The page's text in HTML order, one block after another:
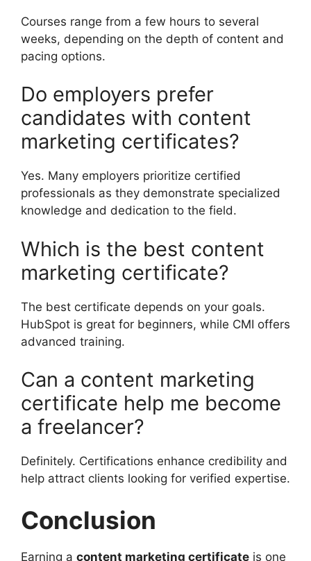
Courses range from a few hours to several
weeks, depending on the depth of content and
pacing options.
Do employers prefer
candidates with content
marketing certificates?
Yes. Many employers prioritize certified
professionals as they demonstrate specialized
knowledge and dedication to the field.
Which is the best content
marketing certificate?
The best certificate depends on your goals.
HubSpot is great for beginners, while CMI offers
advanced training.
Can a content marketing
certificate help me become
a freelancer?
Definitely. Certifications enhance credibility and
help attract clients looking for verified expertise.
Conclusion
Earning a content marketing certificate is one